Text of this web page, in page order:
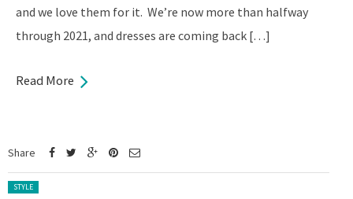
and we love them for it. We’re now more than halfway
through 2021, and dresses are coming back […]
Read More
Share
Posted in:
STYLE